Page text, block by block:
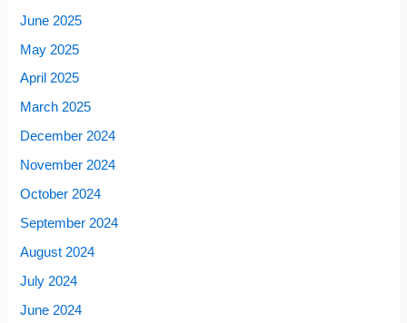
June 2025
May 2025
April 2025
March 2025
December 2024
November 2024
October 2024
September 2024
August 2024
July 2024
June 2024